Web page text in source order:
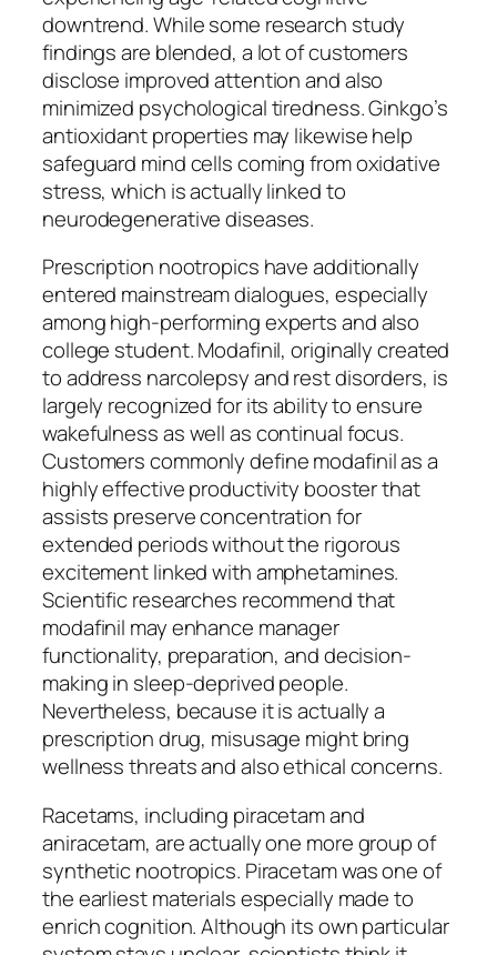
downtrend. While some research study
findings are blended, a lot of customers
disclose improved attention and also
minimized psychological tiredness. Ginkgo’s
antioxidant properties may likewise help
safeguard mind cells coming from oxidative
stress, which is actually linked to
neurodegenerative diseases.
Prescription nootropics have additionally
entered mainstream dialogues, especially
among high-performing experts and also
college student. Modafinil, originally created
to address narcolepsy and rest disorders, is
largely recognized for its ability to ensure
wakefulness as well as continual focus.
Customers commonly define modafinil as a
highly effective productivity booster that
assists preserve concentration for
extended periods without the rigorous
excitement linked with amphetamines.
Scientific researches recommend that
modafinil may enhance manager
functionality, preparation, and decision-
making in sleep-deprived people.
Nevertheless, because it is actually a
prescription drug, misusage might bring
wellness threats and also ethical concerns.
Racetams, including piracetam and
aniracetam, are actually one more group of
synthetic nootropics. Piracetam was one of
the earliest materials especially made to
enrich cognition. Although its own particular